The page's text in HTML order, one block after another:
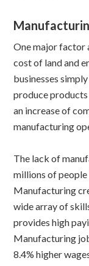
One major factor
cost of land and
businesses
produce
an increase of
manufacturing
The lack of
millions of
Manufacturing
wide array of
provides high
Manufacturing
8.4% higher